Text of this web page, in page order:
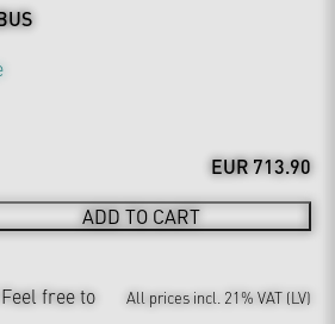
EUR 713.90
ADD TO CART
Feel free to
All prices incl. 21% VAT (LV)